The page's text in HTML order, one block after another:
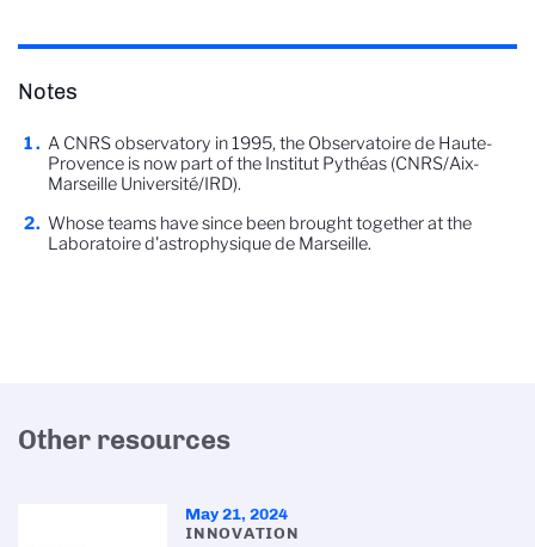
Notes
A CNRS observatory in 1995, the Observatoire de Haute-
Provence is now part of the Institut Pythéas (CNRS/Aix-
Marseille Université/IRD).
Whose teams have since been brought together at the
Laboratoire d'astrophysique de Marseille.
Other resources
May 21, 2024
INNOVATION